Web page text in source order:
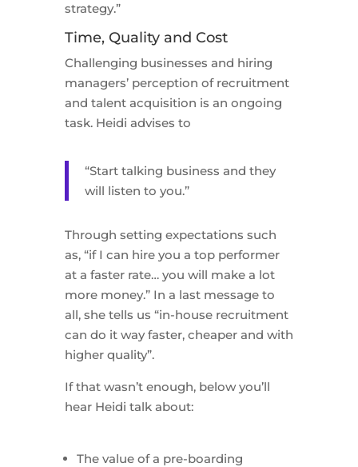
strategy.”
Time, Quality and Cost
Challenging businesses and hiring
managers’ perception of recruitment
and talent acquisition is an ongoing
task. Heidi advises to
“Start talking business and they
will listen to you.”
Through setting expectations such
as, “if I can hire you a top performer
at a faster rate… you will make a lot
more money.” In a last message to
all, she tells us “in-house recruitment
can do it way faster, cheaper and with
higher quality”.
If that wasn’t enough, below you’ll
hear Heidi talk about:
The value of a pre-boarding